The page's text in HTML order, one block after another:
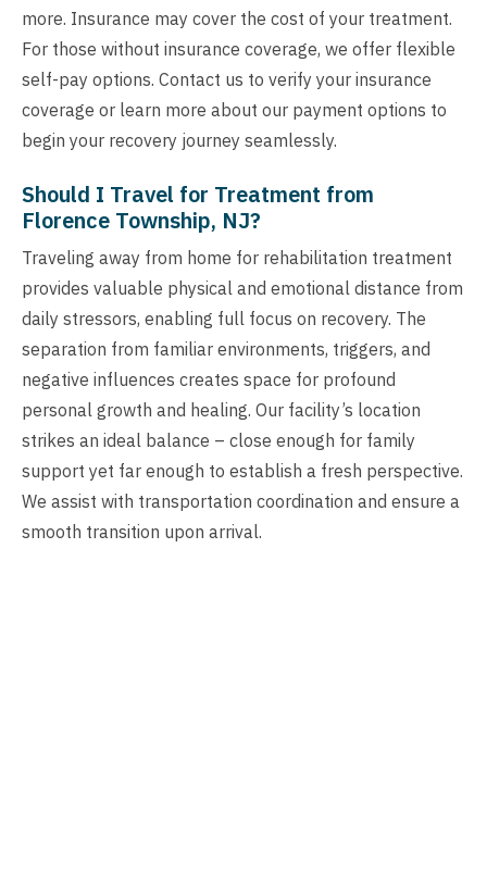
more. Insurance may cover the cost of your treatment.
For those without insurance coverage, we offer flexible
self-pay options. Contact us to verify your insurance
coverage or learn more about our payment options to
begin your recovery journey seamlessly.
Should I Travel for Treatment from
Florence Township, NJ?
Traveling away from home for rehabilitation treatment
provides valuable physical and emotional distance from
daily stressors, enabling full focus on recovery. The
separation from familiar environments, triggers, and
negative influences creates space for profound
personal growth and healing. Our facility’s location
strikes an ideal balance – close enough for family
support yet far enough to establish a fresh perspective.
We assist with transportation coordination and ensure a
smooth transition upon arrival.